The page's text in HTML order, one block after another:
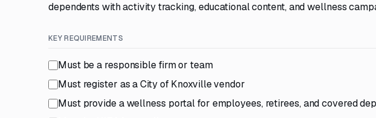
dependents with activity tracking, educational content, and wellness
KEY REQUIREMENTS
Must be a responsible firm or team
Must register as a City of Knoxville vendor
Must provide a wellness portal for employees, retirees, and covered